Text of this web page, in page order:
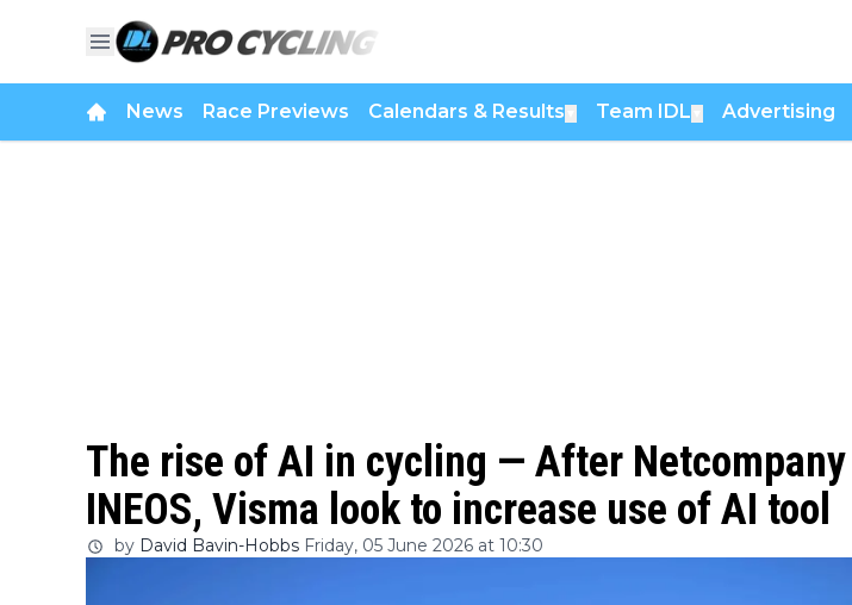
News Race Previews Calendars & Results Team IDL Advertising
The rise of AI in cycling — After Netcompany
INEOS, Visma look to increase use of AI tool
by David Bavin-Hobbs Friday, 05 June 2026 at 10:30